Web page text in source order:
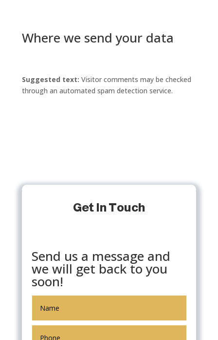
Where we send your data
Suggested text: Visitor comments may be checked
through an automated spam detection service.
Get In Touch
Send us a message and
we will get back to you
soon!